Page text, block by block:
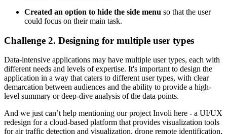
Created an option to hide the side menu so that the user
could focus on their main task.
Challenge 2. Designing for multiple user types
Data-intensive applications may have multiple user types, each with
different needs and levels of expertise. It's important to design the
application in a way that caters to different user types, with clear
demarcation between audiences and the ability to provide a high-
level summary or deep-dive analysis of the data points.
And we just can’t help mentioning our project Involi here - a UI/UX
redesign for a cloud-based platform that provides visualization tools
for air traffic detection and visualization, drone remote identification,